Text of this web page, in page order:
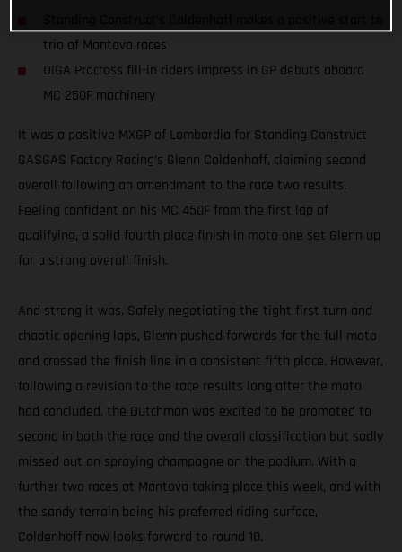
trio of Mantova races
DIGA Procross fill-in riders impress in GP debuts aboard
MC 250F machinery
It was a positive MXGP of Lombardia for Standing Construct
GASGAS Factory Racing’s Glenn Coldenhoff, claiming second
overall following an amendment to the race two results.
Feeling confident on his MC 450F from the first lap of
qualifying, a solid fourth place finish in moto one set Glenn up
for a strong overall finish.
And strong it was. Safely negotiating the tight first turn and
chaotic opening laps, Glenn pushed forwards for the full moto
and crossed the finish line in a consistent fifth place. However,
following a revision to the race results long after the moto
had concluded, the Dutchman was excited to be promoted to
second in both the race and the overall classification but sadly
missed out on spraying champagne on the podium. With a
further two races at Mantova taking place this week, and with
the sandy terrain being his preferred riding surface,
Coldenhoff now looks forward to round 10.